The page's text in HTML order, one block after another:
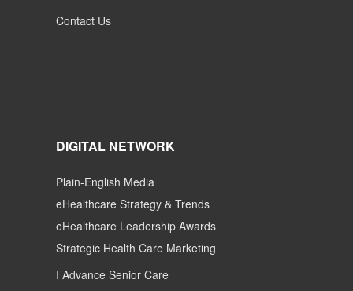
Contact Us
DIGITAL NETWORK
Plain-English Media
eHealthcare Strategy & Trends
eHealthcare Leadership Awards
Strategic Health Care Marketing
I Advance Senior Care